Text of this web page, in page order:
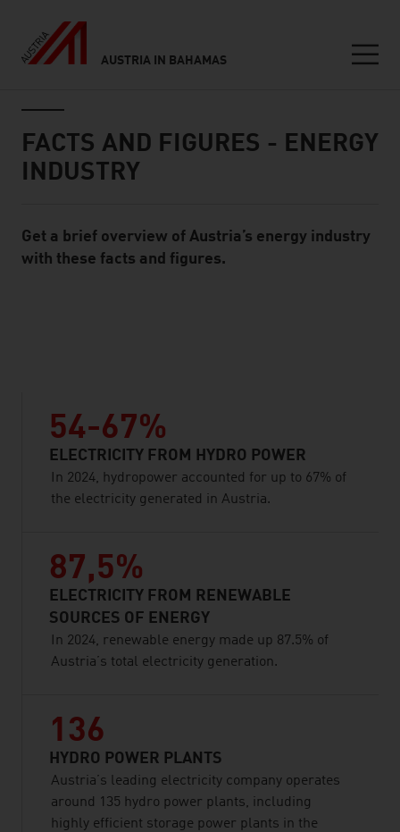
AUSTRIA IN BAHAMAS
FACTS AND FIGURES - ENERGY
INDUSTRY
Standard Content Module
Get a brief overview of Austria’s energy industry
with these facts and figures.
54-67%
ELECTRICITY FROM HYDRO POWER
In 2024, hydropower accounted for up to 67% of
the electricity generated in Austria.
87,5%
ELECTRICITY FROM RENEWABLE
SOURCES OF ENERGY
In 2024, renewable energy made up 87.5% of
Austria’s total electricity generation.
136
HYDRO POWER PLANTS
Austria’s leading electricity company operates
around 135 hydro power plants, including
highly efficient storage power plants in the